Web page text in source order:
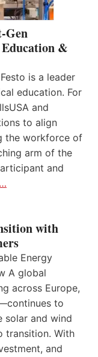
Gen
&
is a leader
education. For
and
to align
the workforce of
arm of the
and
with
Energy
A global
across Europe,
to
and wind
transition. With
and